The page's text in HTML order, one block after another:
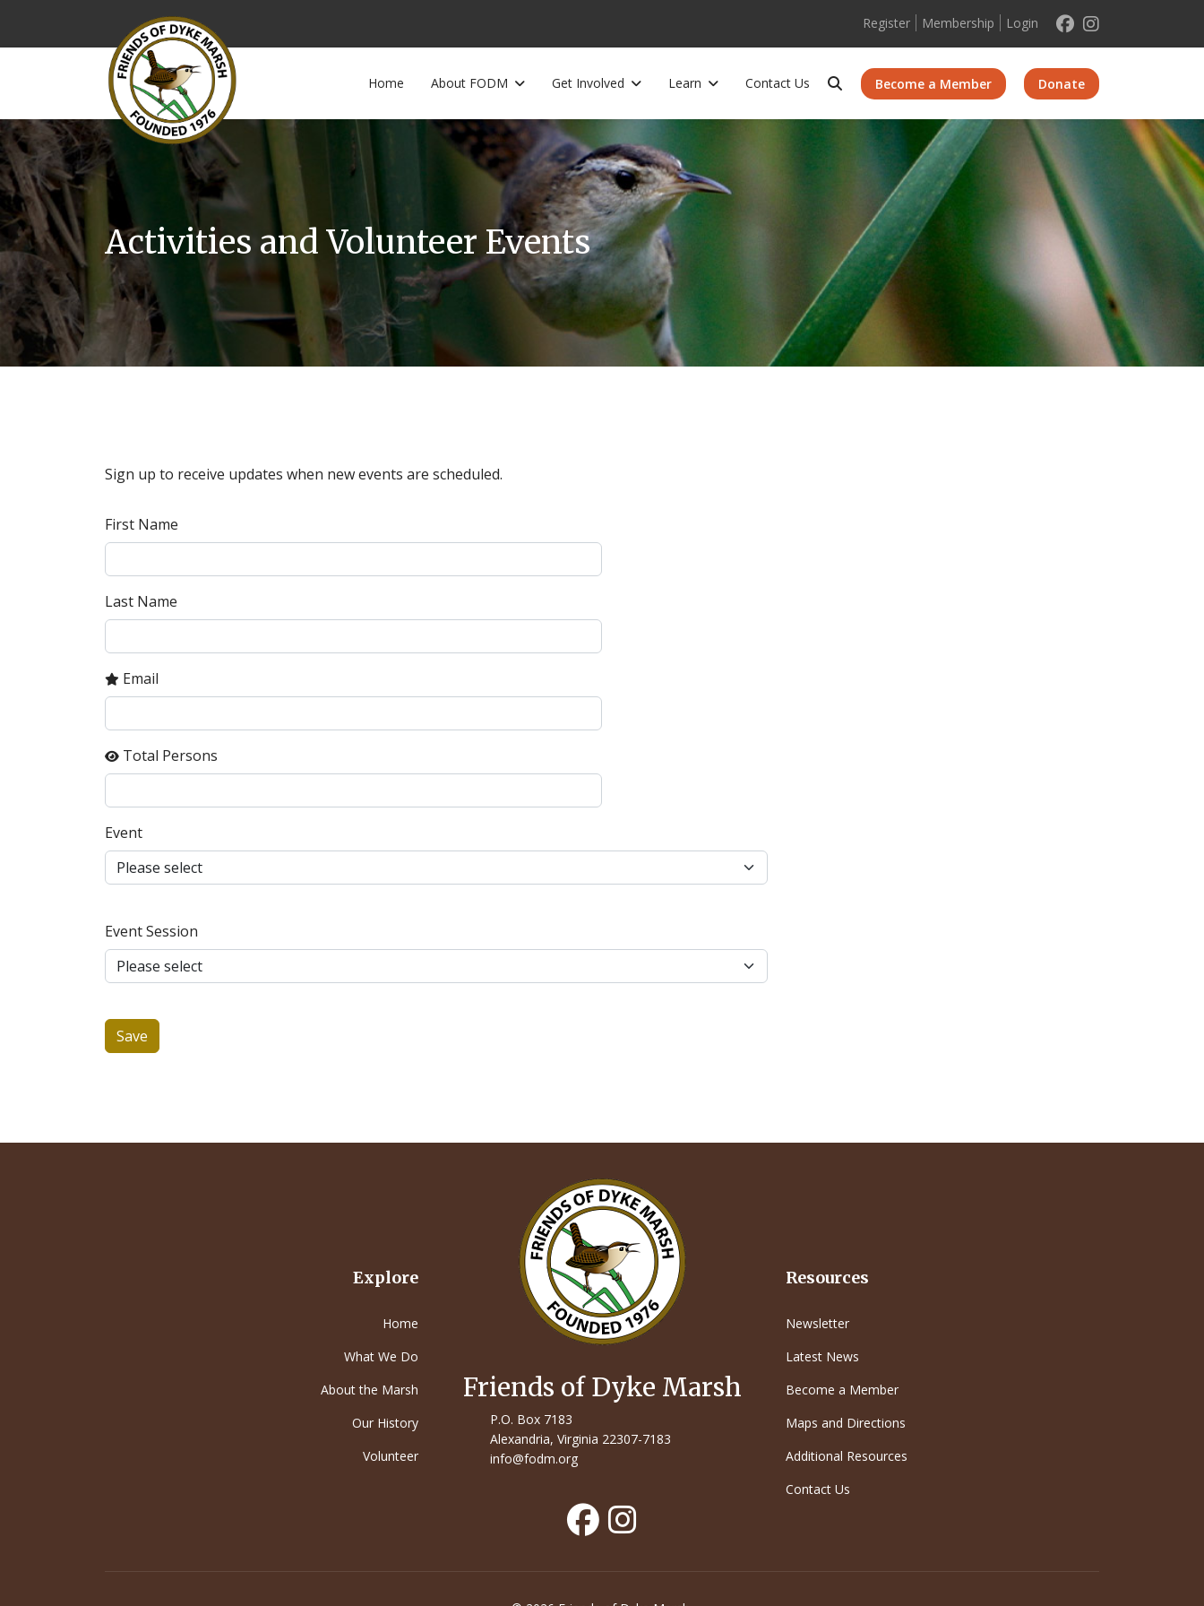
Register Membership Login
Home About FODM Get Involved Learn Contact Us SearchBecome a Member Donate
Activities and Volunteer Events
Sign up to receive updates when new events are scheduled.
First Name
Last Name
Email
Total Persons
Event
Event Session
Save
Explore
Home
What We Do
About the Marsh
Our History
Volunteer
Friends of Dyke Marsh
P.O. Box 7183
Alexandria, Virginia 22307-7183
info@fodm.org
Resources
Newsletter
Latest News
Become a Member
Maps and Directions
Additional Resources
Contact Us